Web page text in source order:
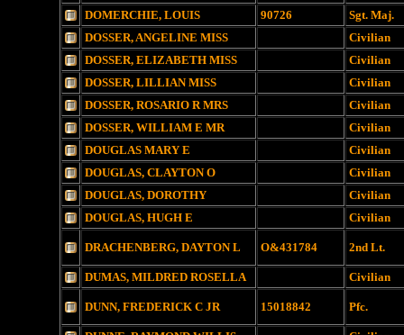
DOMERCHIE, LOUIS
90726
Sgt. Maj.
DOSSER, ANGELINE MISS
Civilian
DOSSER, ELIZABETH MISS
Civilian
DOSSER, LILLIAN MISS
Civilian
DOSSER, ROSARIO R MRS
Civilian
DOSSER, WILLIAM E MR
Civilian
DOUGLAS MARY E
Civilian
DOUGLAS, CLAYTON O
Civilian
DOUGLAS, DOROTHY
Civilian
DOUGLAS, HUGH E
Civilian
DRACHENBERG, DAYTON L O&431784 2nd Lt.
DUMAS, MILDRED ROSELLA Civilian
DUNN, FREDERICK C JR 15018842 Pfc.